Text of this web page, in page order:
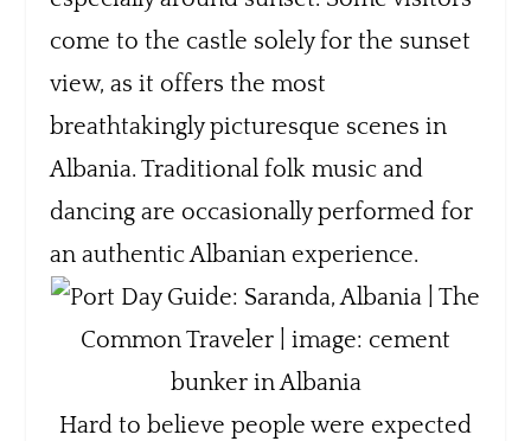
come to the castle solely for the sunset
view, as it offers the most
breathtakingly picturesque scenes in
Albania. Traditional folk music and
dancing are occasionally performed for
an authentic Albanian experience.
Hard to believe people were expected